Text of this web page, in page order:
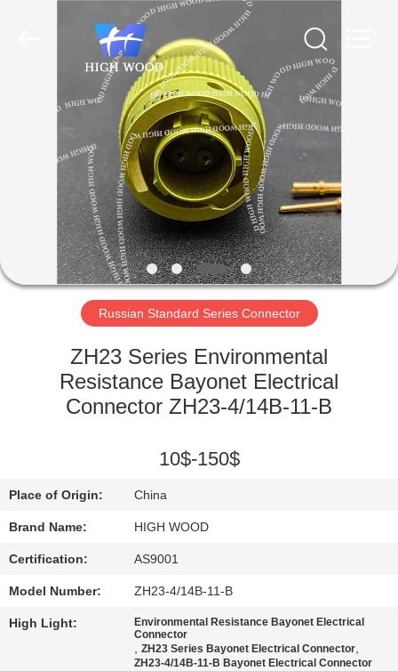
HOME
PRODUCTS
VIDEOS
ABOUT
US
FACTORY
TOUR
CONTACT
US
NEWS
Russian Standard Series Connector
ZH23 Series Environmental
Resistance Bayonet Electrical
Connector ZH23-4/14B-11-B
10$-150$
Place of Origin: China
Brand Name: HIGH WOOD
Certification: AS9001
Model Number: ZH23-4/14B-11-B
High Light:
Environmental Resistance Bayonet Electrical
Connector
,ZH23 Series Bayonet Electrical Connector,
ZH23-4/14B-11-B Bayonet Electrical Connector